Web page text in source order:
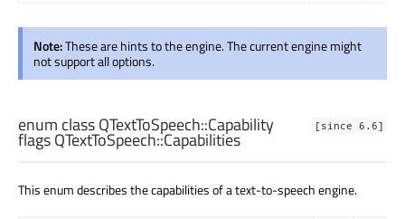
Note:These are hints to the engine. The current engine might
not support all options.
[since 6.6]
enum class QTextToSpeech::Capability
flags QTextToSpeech::Capabilities
This enum describes the capabilities of a text-to-speech engine.